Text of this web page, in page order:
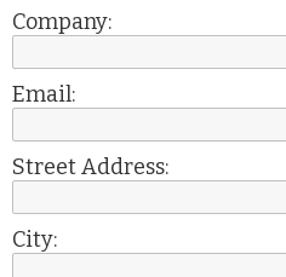
Company:
Email:
Street Address:
City: